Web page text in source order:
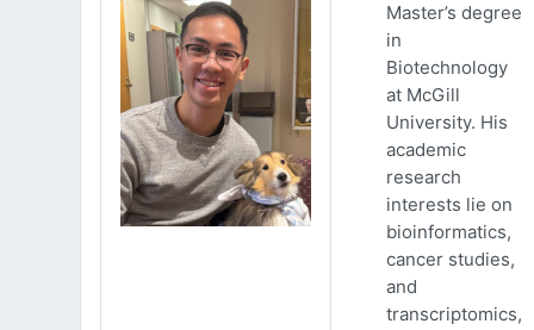
Master’s degree
in
Biotechnology
at McGill
University. His
academic
research
interests lie on
bioinformatics,
cancer studies,
and
transcriptomics,